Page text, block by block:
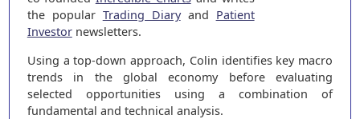
the popular Trading Diaryand Patient
Investornewsletters.
Using a top-down approach, Colin identifies key macro
trends in the global economy before evaluating
selected opportunities using a combination of
fundamental and technical analysis.